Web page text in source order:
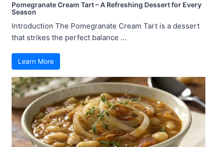
Pomegranate Cream Tart – A Refreshing Dessert for Every
Season
Introduction The Pomegranate Cream Tart is a dessert
that strikes the perfect balance ...
Learn More